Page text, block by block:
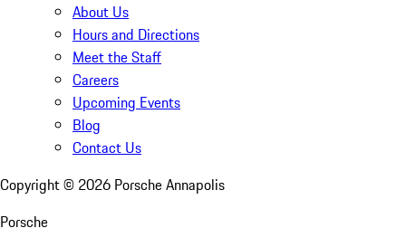
About Us
Hours and Directions
Meet the Staff
Careers
Upcoming Events
Blog
Contact Us
Copyright © 2026 Porsche Annapolis
Porsche